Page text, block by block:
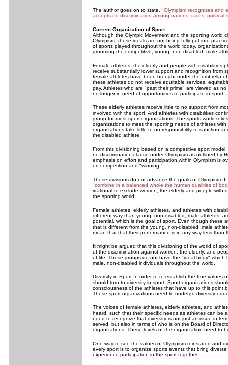
The author goes on to state, "Olympism recognizes and
accepts no discrimination among nations, races, political
Current Organization of Sport
Although the Olympic Movement and the sporting world
Olympism, these ideals are not being fully put into
of sports played throughout the world today,
grooming the competitive, young, non-disabled, male
Female athletes, the elderly and people with disabilities
receive substantially lower support and recognition from
female athletes have been brought under the umbrella
these athletes do not receive equitable services,
pay. Athletes who are "past their prime" are viewed as
no longer in need of opportunities to participate in sport.
These elderly athletes receive little to no support from
involved with the sport. And athletes with disabilities
group for most sport organizations. The sports world
organizations to meet the sporting needs of athletes with
organizations take little to no responsibility to sanction
the disabled athlete.
From this divisioning based on a competitive sport
no-discrimination clause under Olympism as outlined by
emphasis on effort and participation within Olympism is
on competition and "winning."
These divisions do not advance the goals of Olympism.
"combine in a balanced whole the human qualities of
irrational to exclude women, the elderly and people with
the sporting world.
Female athletes, elderly athletes, and athletes with
different way than young, non-disabled, male athletes,
potential, which is the goal of sport. Even though these
that is different from the young, non-disabled, male
mean that that their performance is in any way less than
It might be argued that this divisioning of the world of
of the discrimination against women, the elderly, and
of life. These groups do not have the "ideal body" which
male, non-disabled individuals throughout the world.
Diversity in Sport In order to re-establish the true values
should turn to diversity in sport. Sport organizations
consciousness of the athletes that have up to this point
These sport organizations need to undergo diversity
The voices of female athletes, elderly athletes, and
heard, such that their specific needs as athletes can be
need to recognize that diversity is not just an issue in
served, but also in terms of who is on the Board of
organizations. These levels of the organization need to
One way to see the values of Olympism reinstated and
every sport is to organize sports events that bring
experience participation in the sport together.